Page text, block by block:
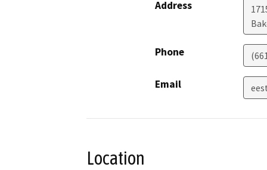
Address
Phone
Email
Location